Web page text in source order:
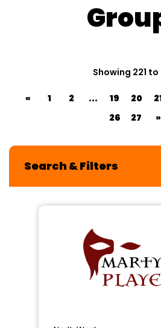
Showing 221 to
« 1 2 ... 19 20
26
27 »
Search & Filters